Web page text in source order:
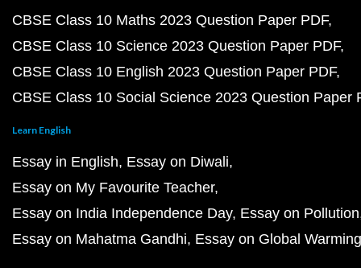
CBSE Class 10 Maths 2023 Question Paper PDF
CBSE Class 10 Science 2023 Question Paper PDF
CBSE Class 10 English 2023 Question Paper PDF
CBSE Class 10 Social Science 2023 Question Paper
Learn English
Essay in English Essay on Diwali
Essay on My Favourite Teacher
Essay on India Independence Day Essay on Pollution
Essay on Mahatma Gandhi Essay on Global Warming